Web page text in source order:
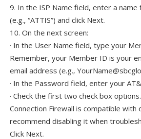
9. In the ISP Name field, enter a
(e.g., “ATTIS”) and click Next.
10. On the next screen:
· In the User Name field, type your
Remember, your Member ID is your
email address (e.g.,
· In the Password field, enter your
· Check the first two check box
Connection Firewall is compatible with
recommend disabling it when
Click Next.